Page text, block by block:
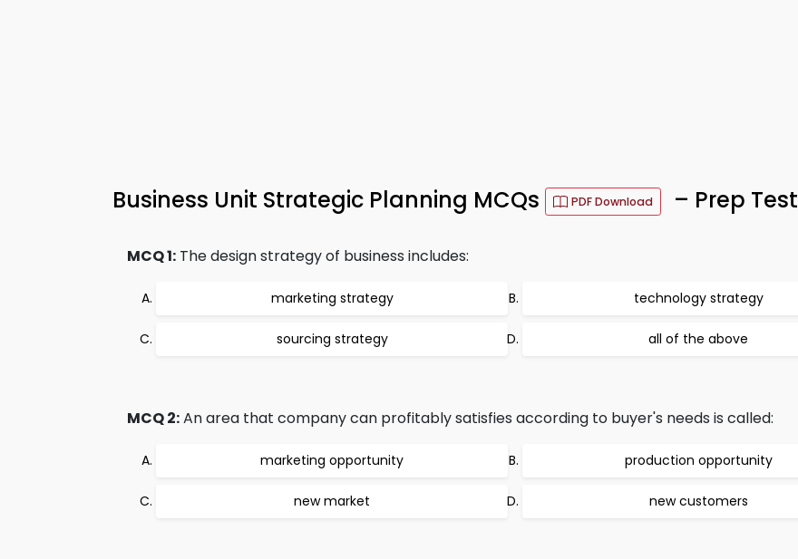
Business Unit Strategic Planning MCQs PDF Download – Prep Test
MCQ 1: The design strategy of business includes:
marketing strategy technology strategy
sourcing strategy all of the above
MCQ 2:An area that company can profitably satisfies according to buyer's needs is called:
marketing opportunity production opportunity
new market new customers